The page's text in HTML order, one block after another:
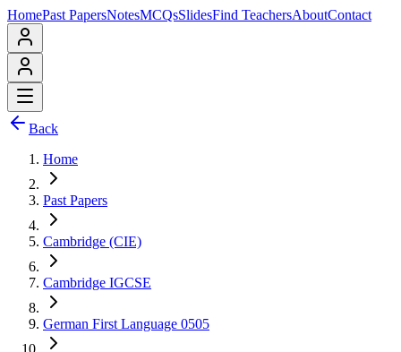
HomePast PapersNotesMCQsSlidesFind TeachersAboutContact
Back
Home
Past Papers
Cambridge (CIE)
Cambridge IGCSE
German First Language 0505